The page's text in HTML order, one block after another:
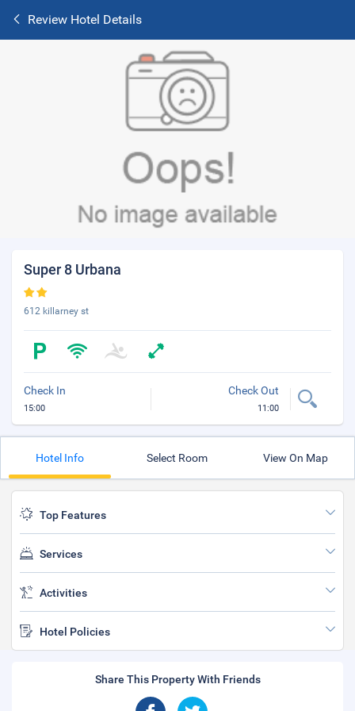
Review Hotel Details
Super 8 Urbana
612 killarney st
Check In
15:00
Check Out
11:00
Hotel Info Select Room View On Map
Top Features
Services
Activities
Hotel Policies
Share This Property With Friends